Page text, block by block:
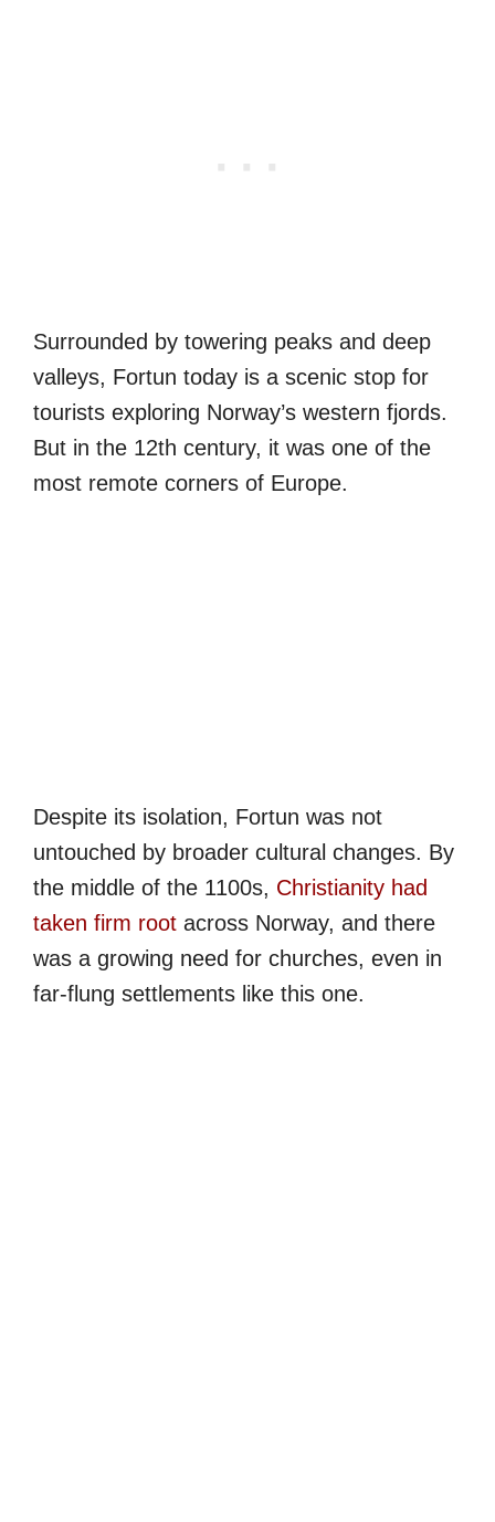
Surrounded by towering peaks and deep
valleys, Fortun today is a scenic stop for
tourists exploring Norway’s western fjords.
But in the 12th century, it was one of the
most remote corners of Europe.
Despite its isolation, Fortun was not
untouched by broader cultural changes. By
the middle of the 1100s, Christianity had
taken firm root across Norway, and there
was a growing need for churches, even in
far-flung settlements like this one.